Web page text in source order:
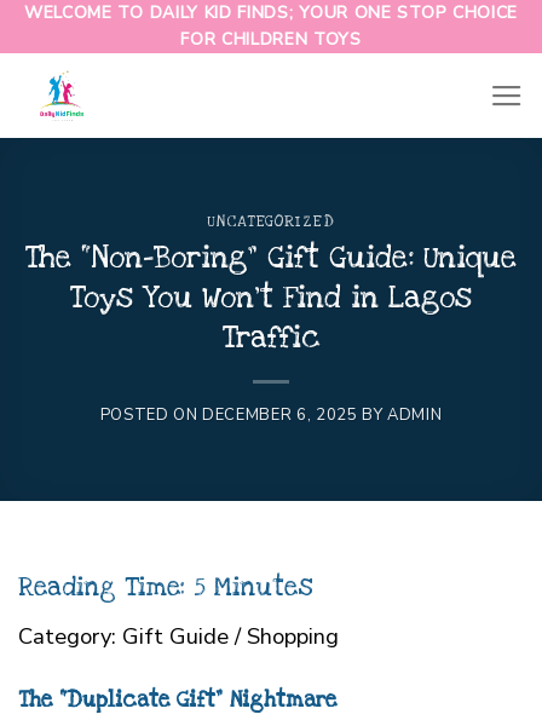
WELCOME TO DAILY KID FINDS; YOUR ONE STOP CHOICE
FOR CHILDREN TOYS
UNCATEGORIZED
The “Non-Boring” Gift Guide: Unique
Toys You Won’t Find in Lagos
Traffic
POSTED ONDECEMBER 6, 2025 BYADMIN
Reading Time: 5 Minutes
Category: Gift Guide / Shopping
The “Duplicate Gift” Nightmare